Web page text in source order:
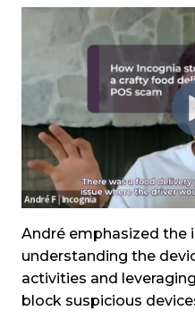
André emphasized the
understanding the
activities and
block suspicious